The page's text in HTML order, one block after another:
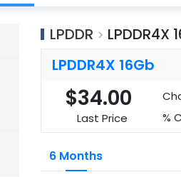
LPDDR > LPDDR4X
LPDDR4X 16Gb
$34.00
Last Price
%
6 Months